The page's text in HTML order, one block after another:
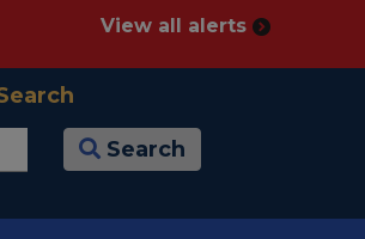
View all alerts
Search